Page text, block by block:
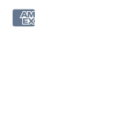
American Express